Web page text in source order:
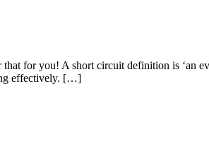
for you! A short circuit definition is ‘an
effectively. […]